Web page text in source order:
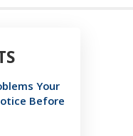
Your
Before